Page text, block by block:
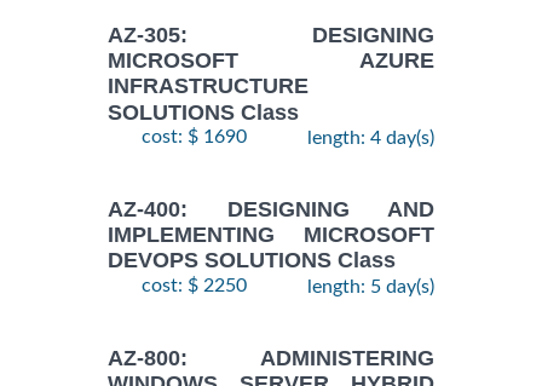
AZ-305: DESIGNING
MICROSOFT AZURE
INFRASTRUCTURE
SOLUTIONS Class
cost: $ 1690 length: 4 day(s)
AZ-400: DESIGNING AND
IMPLEMENTING MICROSOFT
DEVOPS SOLUTIONS Class
cost: $ 2250 length: 5 day(s)
AZ-800: ADMINISTERING